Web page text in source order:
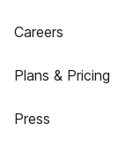
Careers
Plans & Pricing
Press